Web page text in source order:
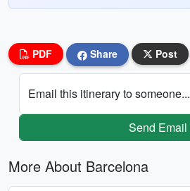
PDF Share Post
Email this itinerary to someone...
Send Email
More About Barcelona